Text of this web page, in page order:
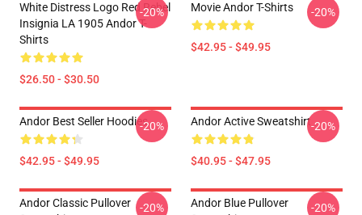
White Distress Logo Red Rebel
Insignia LA 1905 Andor T-
Shirts
$26.50 - $30.50
-20% Movie Andor T-Shirts
$42.95 - $49.95
-20%
Andor Best Seller Hoodies
$42.95 - $49.95
-20% Andor Active Sweatshirt
$40.95 - $47.95
-20%
Andor Classic Pullover
-20%
Andor Blue Pullover
-20%